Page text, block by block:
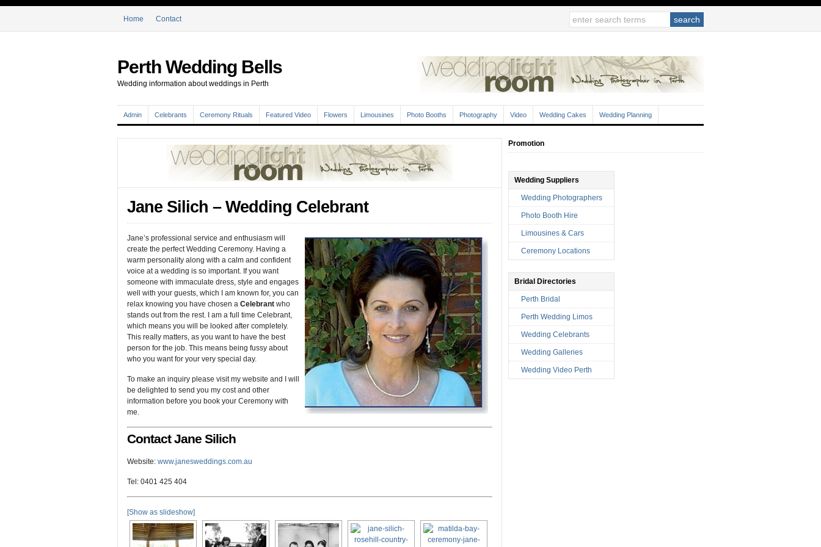
Home Contact
Perth Wedding Bells
Wedding information about weddings in Perth
Admin Celebrants Ceremony Rituals Featured Video Flowers Limousines Photo Booths Photography Video Wedding Cakes Wedding Planning
Jane Silich – Wedding Celebrant
Jane’s professional service and enthusiasm will
create the perfect Wedding Ceremony. Having a
warm personality along with a calm and confident
voice at a wedding is so important. If you want
someone with immaculate dress, style and engages
well with your guests, which I am known for, you can
relax knowing you have chosen a Celebrant who
stands out from the rest. I am a full time Celebrant,
which means you will be looked after completely.
This really matters, as you want to have the best
person for the job. This means being fussy about
who you want for your very special day.
To make an inquiry please visit my website and I will
be delighted to send you my cost and other
information before you book your Ceremony with
me.
Contact Jane Silich
Website: www.janesweddings.com.au
Tel: 0401 425 404
[Show as slideshow]
Promotion
Wedding Suppliers
Wedding Photographers
Photo Booth Hire
Limousines & Cars
Ceremony Locations
Bridal Directories
Perth Bridal
Perth Wedding Limos
Wedding Celebrants
Wedding Galleries
Wedding Video Perth